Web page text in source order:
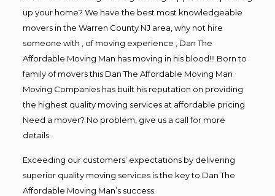
up your home? We have the best most knowledgeable
movers in the Warren County NJ area, why not hire
someone with , of moving experience , Dan The
Affordable Moving Man has moving in his blood!!! Born to
family of movers this Dan The Affordable Moving Man
Moving Companies has built his reputation on providing
the highest quality moving services at affordable pricing
Need a mover? No problem, give us a call for more
details.
Exceeding our customers’ expectations by delivering
superior quality moving services is the key to Dan The
Affordable Moving Man’s success.